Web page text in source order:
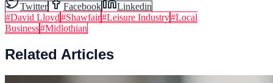
Twitter
Facebook
Linkedin
#David Lloyd#Shawfair#Leisure Industry#Local
Business#Midlothian
Related Articles